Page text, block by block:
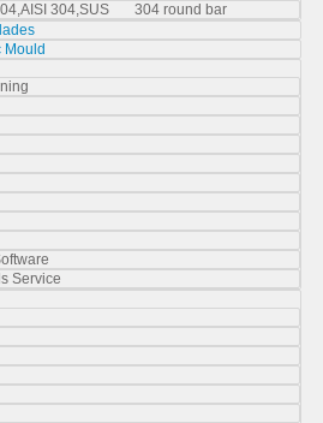
304,SUS 304 round bar
Mould
Service